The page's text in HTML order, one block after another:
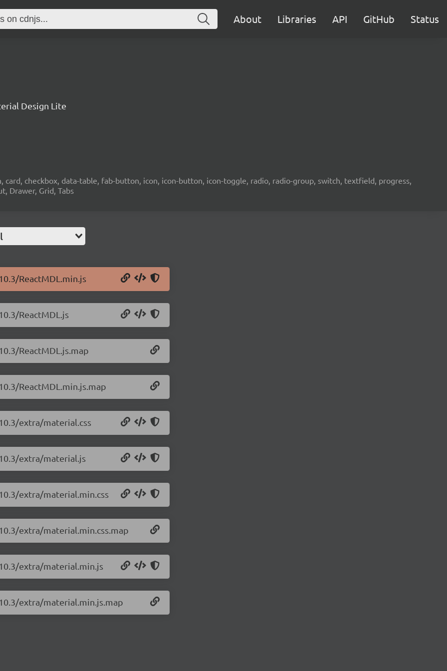
About Libraries API GitHub Status
Design Lite
checkbox, data-table, fab-button, icon, icon-button, icon-toggle, radio, radio-group, switch, textfield, progress,
Drawer, Grid, Tabs
ReactMDL.min.js
ReactMDL.js
ReactMDL.js.map
ReactMDL.min.js.map
extra/material.css
extra/material.js
extra/material.min.css
extra/material.min.css.map
extra/material.min.js
extra/material.min.js.map